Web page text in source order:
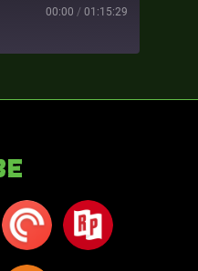
00:00 / 01:15:29